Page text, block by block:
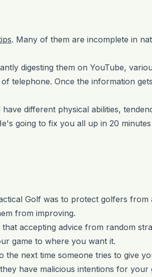
. Many of them are incomplete in
digesting them on YouTube,
telephone. Once the information
different physical abilities,
going to fix you all up in 20
Golf was to protect golfers
from improving.
accepting advice from random
game to where you want it.
the next time someone tries to give
have malicious intentions for your